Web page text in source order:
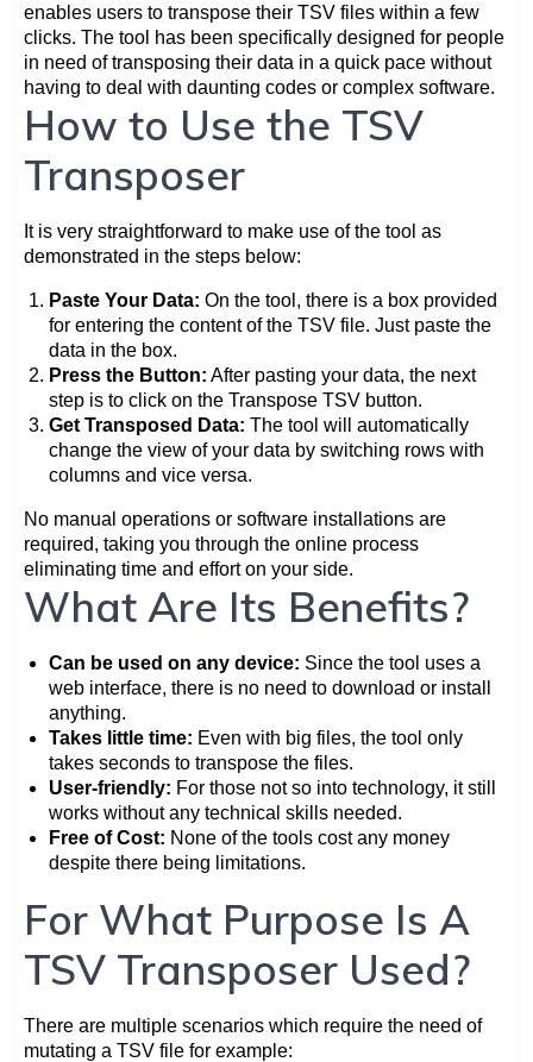
enables users to transpose their TSV files within a few
clicks. The tool has been specifically designed for people
in need of transposing their data in a quick pace without
having to deal with daunting codes or complex software.
How to Use the TSV
Transposer
It is very straightforward to make use of the tool as
demonstrated in the steps below:
Paste Your Data: On the tool, there is a box provided
for entering the content of the TSV file. Just paste the
data in the box.
Press the Button: After pasting your data, the next
step is to click on the Transpose TSV button.
Get Transposed Data: The tool will automatically
change the view of your data by switching rows with
columns and vice versa.
No manual operations or software installations are
required, taking you through the online process
eliminating time and effort on your side.
What Are Its Benefits?
Can be used on any device: Since the tool uses a
web interface, there is no need to download or install
anything.
Takes little time: Even with big files, the tool only
takes seconds to transpose the files.
User-friendly: For those not so into technology, it still
works without any technical skills needed.
Free of Cost: None of the tools cost any money
despite there being limitations.
For What Purpose Is A
TSV Transposer Used?
There are multiple scenarios which require the need of
mutating a TSV file for example: